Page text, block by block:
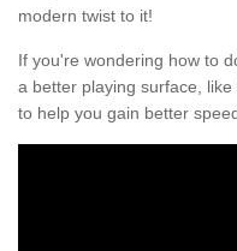
modern twist to it!
If you're wondering how to
a better playing surface,
to help you gain better